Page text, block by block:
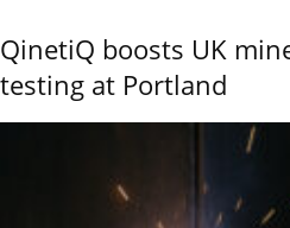
QinetiQ boosts UK
testing at Portland